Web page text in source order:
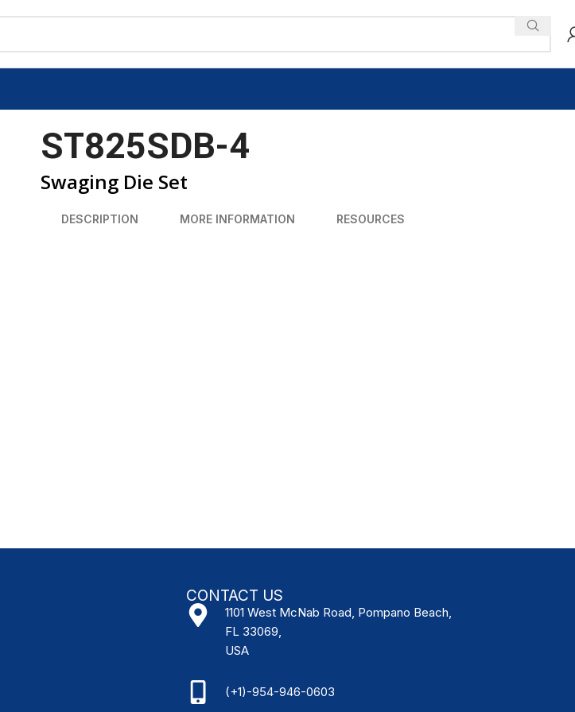
ST825SDB-4
Swaging Die Set
DESCRIPTION MORE INFORMATION RESOURCES
CONTACT US
1101 West McNab Road, Pompano Beach,
FL 33069,
USA
(+1)-954-946-0603